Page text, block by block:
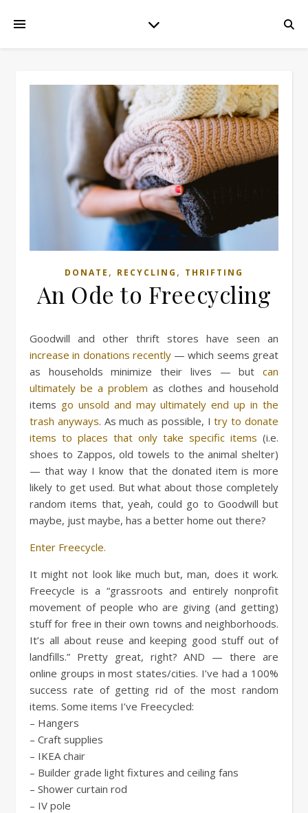
DONATE , RECYCLING , THRIFTING
An Ode to Freecycling
Goodwill and other thrift stores have seen an
increase in donations recently— which seems great
as households minimize their lives — but can
ultimately be a problem as clothes and household
items go unsold and may ultimately end up in the
trash anyways. As much as possible, Itry to donate
items to places that only take specific items (i.e.
shoes to Zappos, old towels to the animal shelter)
— that way I know that the donated item is more
likely to get used. But what about those completely
random items that, yeah, could go to Goodwill but
maybe, just maybe, has a better home out there?
Enter Freecycle.
It might not look like much but, man, does it work.
Freecycle is a “grassroots and entirely nonprofit
movement of people who are giving (and getting)
stuff for free in their own towns and neighborhoods.
It’s all about reuse and keeping good stuff out of
landfills.” Pretty great, right? AND — there are
online groups in most states/cities. I’ve had a 100%
success rate of getting rid of the most random
items. Some items I’ve Freecycled:
– Hangers
– Craft supplies
– IKEA chair
– Builder grade light fixtures and ceiling fans
– Shower curtain rod
– IV pole